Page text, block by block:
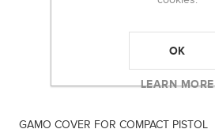
GAMO COVER FOR COMPACT PISTOL
OK
LEARN MORE